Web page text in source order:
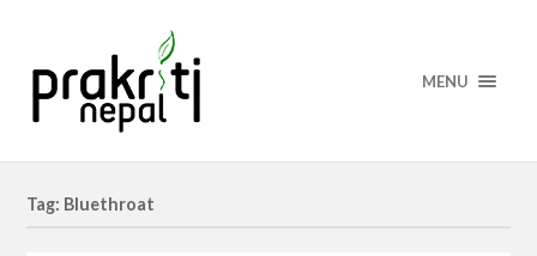
MENU
Tag: Bluethroat